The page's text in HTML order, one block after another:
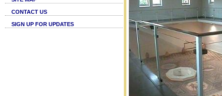
CONTACT US
SIGN UP FOR UPDATES